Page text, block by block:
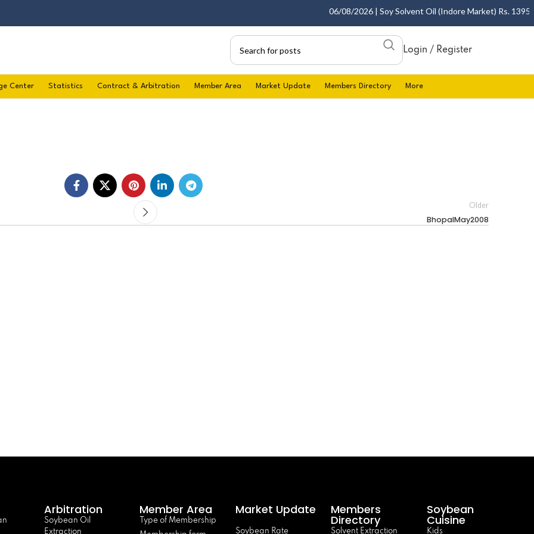
06/08/2026 | Soy Solvent Oil (Indore Market) Rs.
Login / Register
Center Statistics Contract & Arbitration Member Area Market Update Members Directory More
Older
BhopalMay2008
Arbitration
Soybean Oil
Extraction
Member Area
Type of Membership
Market Update
Soybean Rate
Members
Directory
Solvent Extraction
Soybean
Cuisine
Kids